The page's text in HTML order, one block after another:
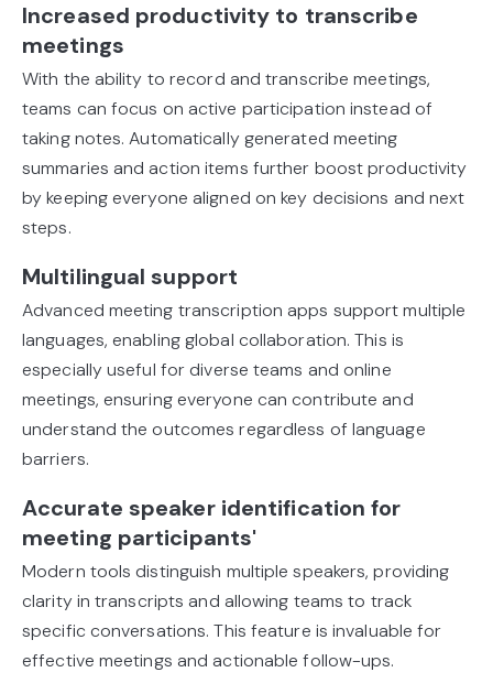
Increased productivity to transcribe
meetings
With the ability to record and transcribe meetings,
teams can focus on active participation instead of
taking notes. Automatically generated meeting
summaries and action items further boost productivity
by keeping everyone aligned on key decisions and next
steps.
Multilingual support
Advanced meeting transcription apps support multiple
languages, enabling global collaboration. This is
especially useful for diverse teams and online
meetings, ensuring everyone can contribute and
understand the outcomes regardless of language
barriers.
Accurate speaker identification for
meeting participants'
Modern tools distinguish multiple speakers, providing
clarity in transcripts and allowing teams to track
specific conversations. This feature is invaluable for
effective meetings and actionable follow-ups.